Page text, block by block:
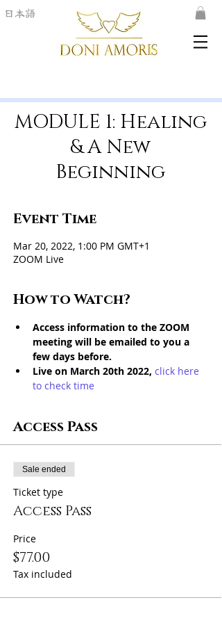
日本語
MODULE 1: Healing
& A New
Beginning
Event Time
Mar 20, 2022, 1:00 PM GMT+1
ZOOM Live
How to Watch?
Access information to the ZOOM
meeting will be emailed to you a
few days before.
Live on March 20th 2022, click here
to check time
Access Pass
Sale ended
Ticket type
Access Pass
Price
$77.00
Tax included